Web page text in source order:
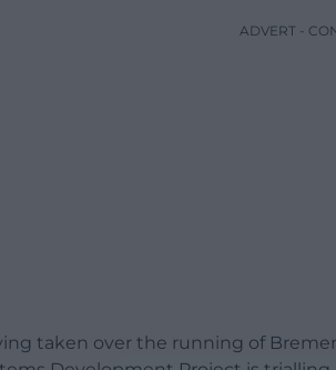
ADVERT -
taken over the running of